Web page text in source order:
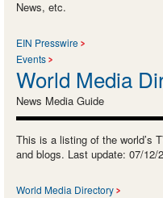
News, etc.
EIN Presswire
Events
World Media
News Media Guide
This is a listing of the world’s
and blogs. Last update: 07/12/
World Media Directory